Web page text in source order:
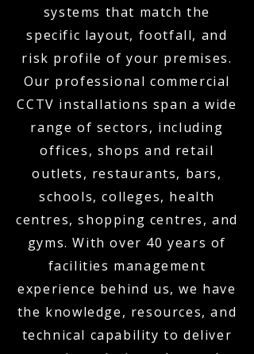
systems that match the
specific layout, footfall, and
risk profile of your premises.
Our professional commercial
CCTV installations span a wide
range of sectors, including
offices, shops and retail
outlets, restaurants, bars,
schools, colleges, health
centres, shopping centres, and
gyms. With over 40 years of
facilities management
experience behind us, we have
the knowledge, resources, and
technical capability to deliver